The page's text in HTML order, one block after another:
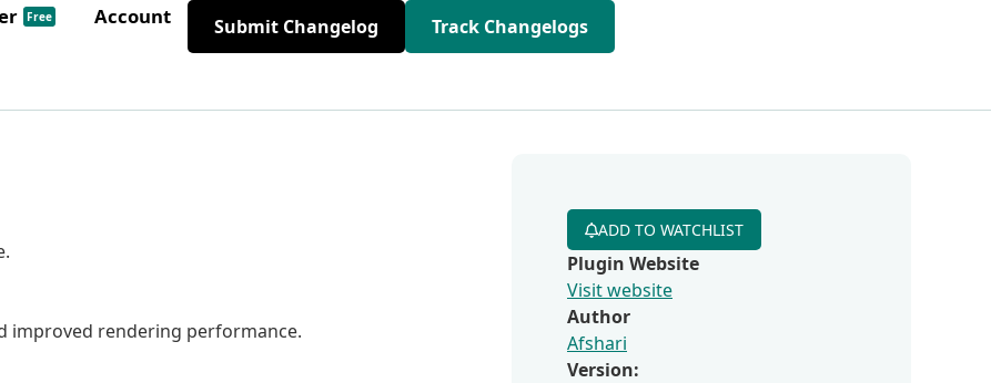
Free Account Submit Changelog Track Changelogs
improved rendering performance.
ADD TO WATCHLIST
Plugin Website
Visit website
Author
Afshari
Version: